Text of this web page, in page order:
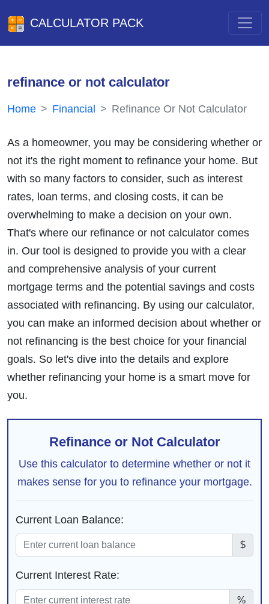
CALCULATOR PACK
refinance or not calculator
Home Financial Refinance Or Not Calculator
As a homeowner, you may be considering whether or
not it's the right moment to refinance your home. But
with so many factors to consider, such as interest
rates, loan terms, and closing costs, it can be
overwhelming to make a decision on your own.
That's where our refinance or not calculator comes
in. Our tool is designed to provide you with a clear
and comprehensive analysis of your current
mortgage terms and the potential savings and costs
associated with refinancing. By using our calculator,
you can make an informed decision about whether or
not refinancing is the best choice for your financial
goals. So let's dive into the details and explore
whether refinancing your home is a smart move for
you.
Refinance or Not Calculator
Use this calculator to determine whether or not it
makes sense for you to refinance your mortgage.
Current Loan Balance:
$
Current Interest Rate:
%